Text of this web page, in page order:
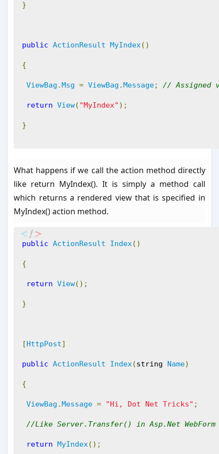
}
public ActionResult MyIndex()
{
ViewBag .Msg = ViewBag .Message; // Assigned
return View( "MyIndex" );
}
What happens if we call the action method directly
like return MyIndex(). It is simply a method call
which returns a rendered view that is specified in
MyIndex() action method.
public ActionResult Index()
{
return View();
}
[HttpPost]
public ActionResult Index(string Name)
{
ViewBag .Message = "Hi, Dot Net Tricks" ;
//Like Server.Transfer() in Asp.Net WebForm
return MyIndex();